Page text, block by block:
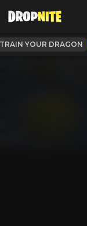
YOUR DRAGON